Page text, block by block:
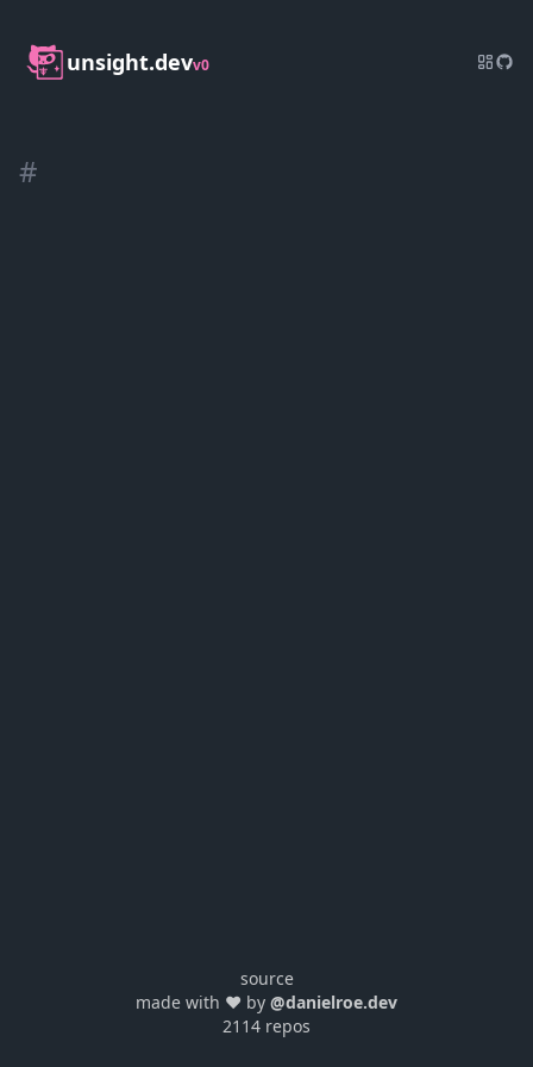
unsight.devv0
#
source
made with ❤️ by @danielroe.dev
2114 repos